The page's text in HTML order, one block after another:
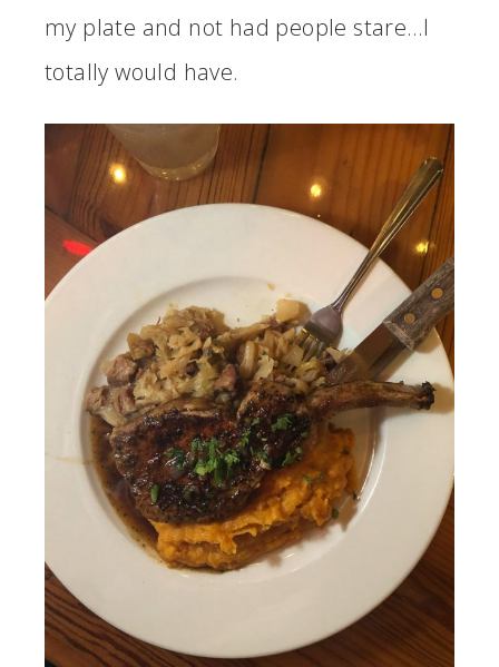
my plate and not had people stare…I
totally would have.